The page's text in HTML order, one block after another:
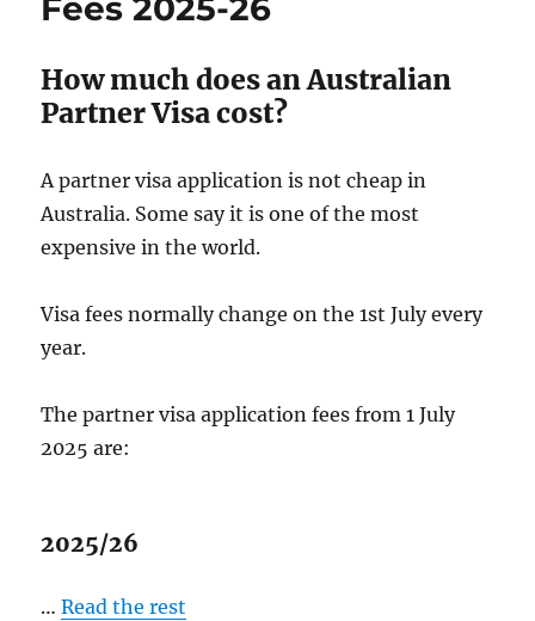
Fees 2025-26
How much does an Australian
Partner Visa cost?
A partner visa application is not cheap in
Australia. Some say it is one of the most
expensive in the world.
Visa fees normally change on the 1st July every
year.
The partner visa application fees from 1 July
2025 are:
2025/26
…Read the rest